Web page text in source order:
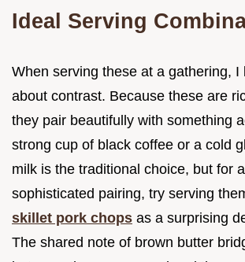
Ideal Serving
When serving these at a gathering, I
about contrast. Because these are
they pair beautifully with something
strong cup of black coffee or a cold
milk is the traditional choice, but for
sophisticated pairing, try serving
skillet pork chops as a surprising
The shared note of brown butter